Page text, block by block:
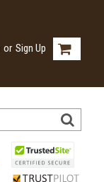
or Sign Up